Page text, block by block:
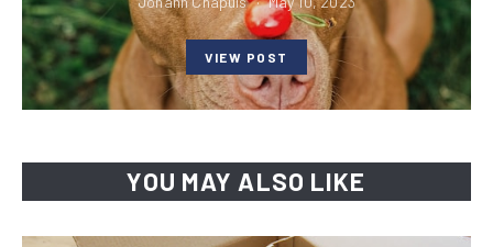
VIEW POST
YOU MAY ALSO LIKE